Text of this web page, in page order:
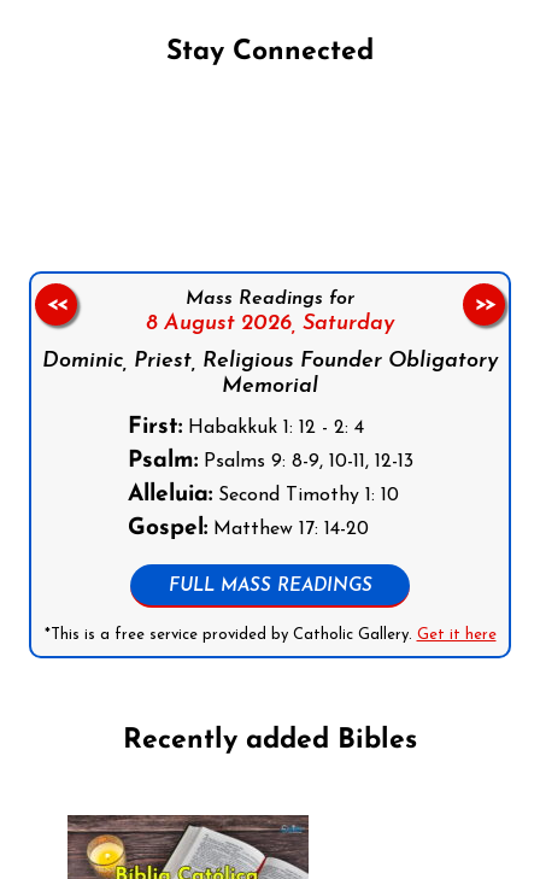
Stay Connected
Mass Readings for
8 August 2026, Saturday
Dominic, Priest, Religious Founder Obligatory
Memorial
First:Habakkuk 1: 12 - 2: 4
Psalm:Psalms 9: 8-9, 10-11, 12-13
Alleluia:Second Timothy 1: 10
Gospel:Matthew 17: 14-20
FULL MASS READINGS
*This is a free service provided by Catholic Gallery. Get it here
<< >>
Recently added Bibles